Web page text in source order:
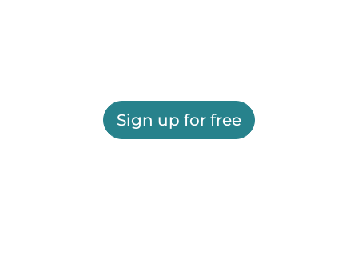
Sign up for free